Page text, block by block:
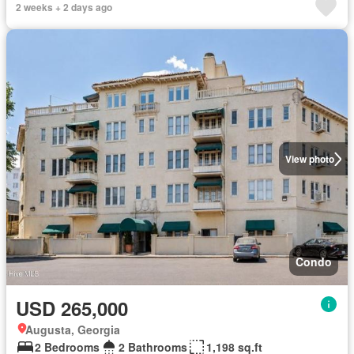
2 weeks + 2 days ago
View photo
Condo
USD 265,000
Augusta, Georgia
2 Bedrooms
2 Bathrooms 1,198 sq.ft